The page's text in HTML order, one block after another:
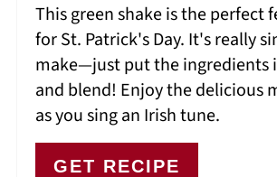
This green shake is the perfect
for St. Patrick's Day. It's really
make—just put the ingredients
and blend! Enjoy the delicious
as you sing an Irish tune.
GET RECIPE